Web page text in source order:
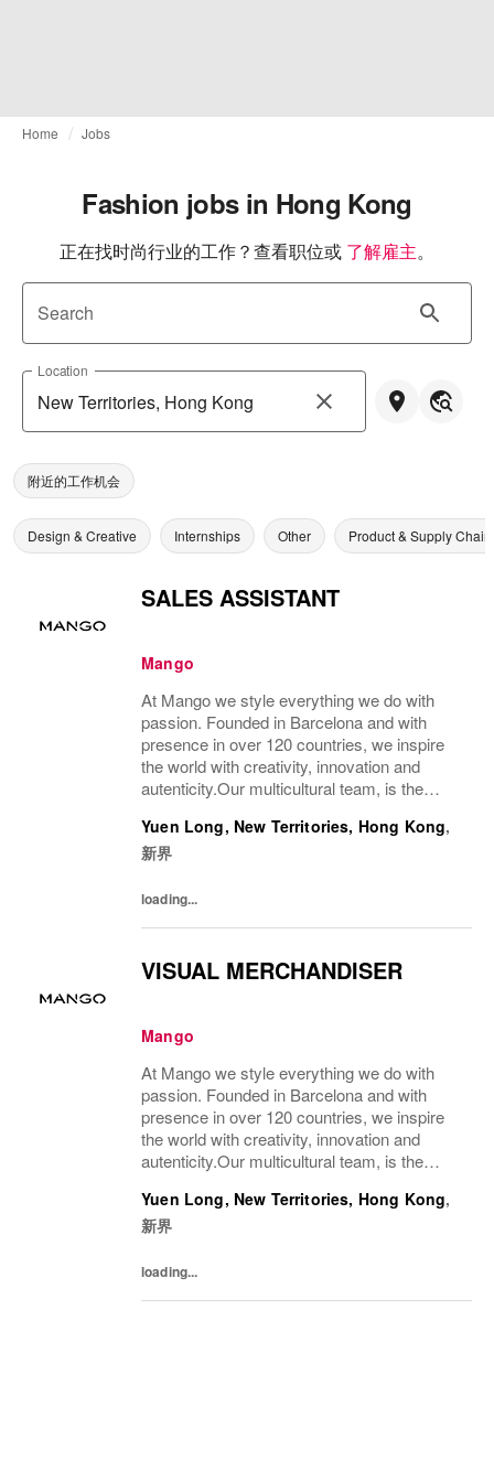
Home Jobs
Fashion jobs in Hong Kong
正在找时尚行业的工作？查看职位或 了解雇主。
Search
Location
附近的工作机会
Design & Creative Internships Other Product & Supply Chain
SALES ASSISTANT
Mango
At Mango we style everything we do with
passion. Founded in Barcelona and with
presence in over 120 countries, we inspire
the world with creativity, innovation and
autenticity.Our multicultural team, is the
our unique style with people all over the...
Yuen Long, New Territories, Hong Kong,
新界
loading...
VISUAL MERCHANDISER
Mango
At Mango we style everything we do with
passion. Founded in Barcelona and with
presence in over 120 countries, we inspire
the world with creativity, innovation and
autenticity.Our multicultural team, is the
our unique style with people all over the...
Yuen Long, New Territories, Hong Kong,
新界
loading...